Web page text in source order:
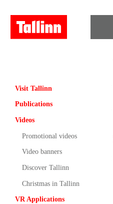
Visit Tallinn
Publications
Videos
Promotional videos
Video banners
Discover Tallinn
Christmas in Tallinn
VR Applications